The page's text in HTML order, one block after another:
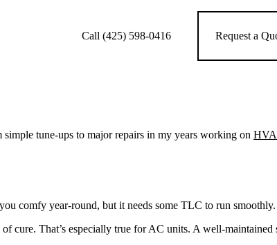
Call (425) 598-0416 Request a
tune-ups to major repairs in my years working on
comfy year-round, but it needs some TLC to run
cure. That’s especially true for AC units. A well-